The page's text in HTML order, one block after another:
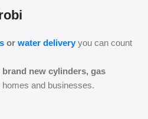
or water deliveryyou can count
new cylinders, gas
homes and businesses.